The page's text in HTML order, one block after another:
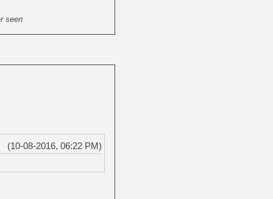
seen
(10-08-2016, 06:22 PM)